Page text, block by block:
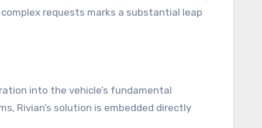
requests marks a substantial leap
into the vehicle’s fundamental
Rivian’s solution is embedded directly